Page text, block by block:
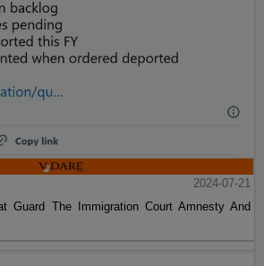
2024-07-21
Guard The Immigration Court Amnesty And